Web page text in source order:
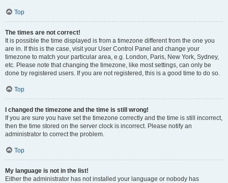
Top
The times are not correct!
It is possible the time displayed is from a timezone different from the one you
are in. If this is the case, visit your User Control Panel and change your
timezone to match your particular area, e.g. London, Paris, New York, Sydney,
etc. Please note that changing the timezone, like most settings, can only be
done by registered users. If you are not registered, this is a good time to do so.
Top
I changed the timezone and the time is still wrong!
If you are sure you have set the timezone correctly and the time is still incorrect,
then the time stored on the server clock is incorrect. Please notify an
administrator to correct the problem.
Top
My language is not in the list!
Either the administrator has not installed your language or nobody has